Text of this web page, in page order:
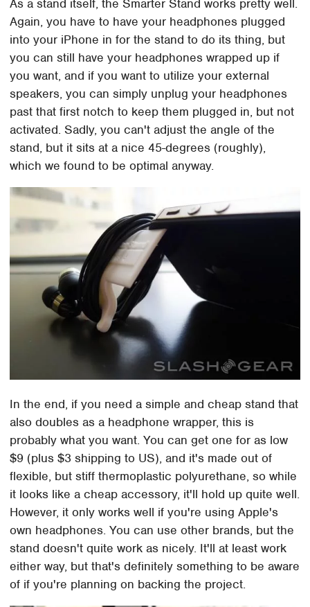
As a stand itself, the Smarter Stand works pretty well.
Again, you have to have your headphones plugged
into your iPhone in for the stand to do its thing, but
you can still have your headphones wrapped up if
you want, and if you want to utilize your external
speakers, you can simply unplug your headphones
past that first notch to keep them plugged in, but not
activated. Sadly, you can't adjust the angle of the
stand, but it sits at a nice 45-degrees (roughly),
which we found to be optimal anyway.
In the end, if you need a simple and cheap stand that
also doubles as a headphone wrapper, this is
probably what you want. You can get one for as low
$9 (plus $3 shipping to US), and it's made out of
flexible, but stiff thermoplastic polyurethane, so while
it looks like a cheap accessory, it'll hold up quite well.
However, it only works well if you're using Apple's
own headphones. You can use other brands, but the
stand doesn't quite work as nicely. It'll at least work
either way, but that's definitely something to be aware
of if you're planning on backing the project.